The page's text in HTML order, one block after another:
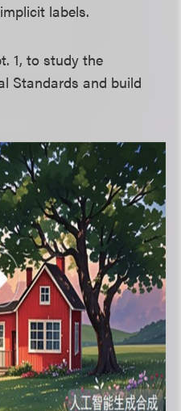
labels.
1, to study the
Standards and build